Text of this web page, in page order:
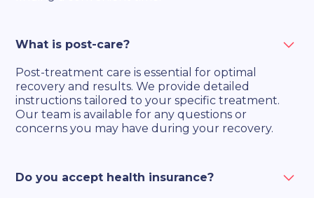
What is post-care?
Post-treatment care is essential for optimal
recovery and results. We provide detailed
instructions tailored to your specific treatment.
Our team is available for any questions or
concerns you may have during your recovery.
Do you accept health insurance?